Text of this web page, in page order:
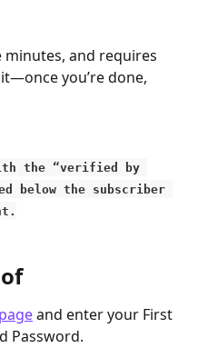
minutes, and requires
you’re done,
the “verified by
below the subscriber
and enter your First
Password.